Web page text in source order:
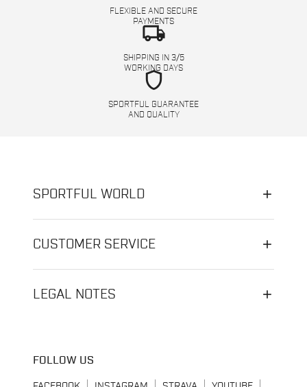
FLEXIBLE AND SECURE
PAYMENTS
local_shipping
SHIPPING IN 3/5
WORKING DAYS
shield
SPORTFUL GUARANTEE
AND QUALITY
SPORTFUL WORLD
CUSTOMER SERVICE
LEGAL NOTES
FOLLOW US